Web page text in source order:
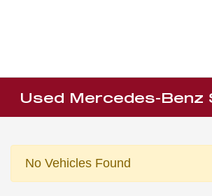
Used Mercedes-Benz
No Vehicles Found